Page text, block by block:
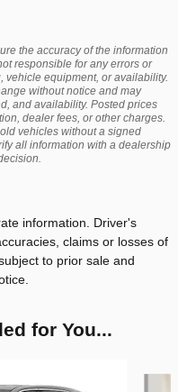
the accuracy of the information
responsible for any errors or
vehicle equipment, or availability.
without notice and may
and availability. Posted prices
dealer fees, or other charges.
vehicles without a signed
all information with a dealership
information. Driver's
claims or losses of
to prior sale and
for You...